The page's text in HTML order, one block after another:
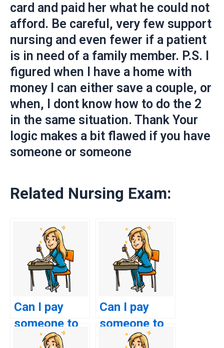
card and paid her what he could not
afford. Be careful, very few support
nursing and even fewer if a patient
is in need of a family member. P.S. I
figured when I have a home with
money I can either save a couple, or
when, I dont know how to do the 2
in the same situation. Thank Your
logic makes a bit flawed if you have
someone or someone
Related Nursing Exam:
Can I pay
someone to
provide last-
Can I pay
someone to
take my